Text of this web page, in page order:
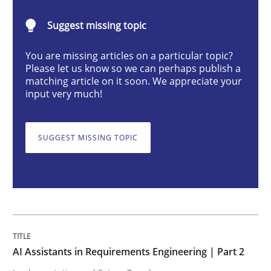
Implementation and Future Trends
28. January 2025 · 21 minutes read
Practice Cross-discipline
AI Assistants in Requirements
Suggest missing topic
You are missing articles on a particular topic?
Please let us know so we can perhaps publish a
matching article on it soon. We appreciate your
input very much!
SUGGEST MISSING TOPIC
AI Assistants in Requirements Engineering | Part 2